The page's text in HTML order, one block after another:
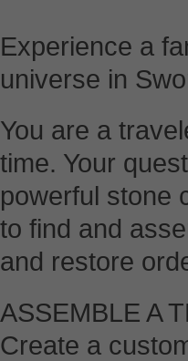
Experience a
universe in
You are a
time. Your
powerful stone
to find and
and restore
ASSEMBLE A
Create a